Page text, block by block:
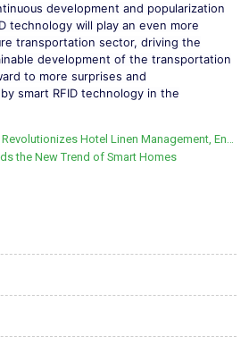
development and popularization
technology will play an even more
transportation sector, driving the
development of the transportation
to more surprises and
smart RFID technology in the
the New Trend of Smart Homes